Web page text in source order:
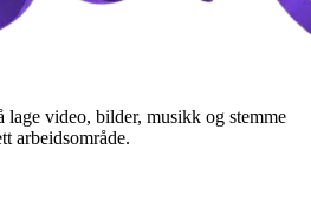
lage video, bilder, musikk og stemme
arbeidsområde.